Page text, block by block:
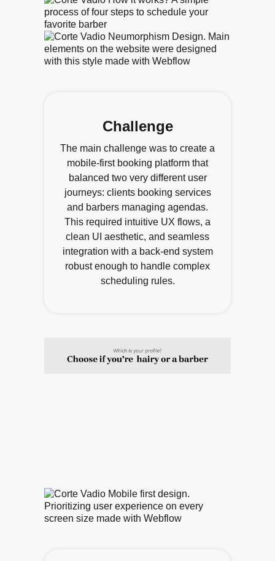
Challenge
The main challenge was to create a
mobile-first booking platform that
balanced two very different user
journeys: clients booking services
and barbers managing agendas.
This required intuitive UX flows, a
clean UI aesthetic, and seamless
integration with a back-end system
robust enough to handle complex
scheduling rules.